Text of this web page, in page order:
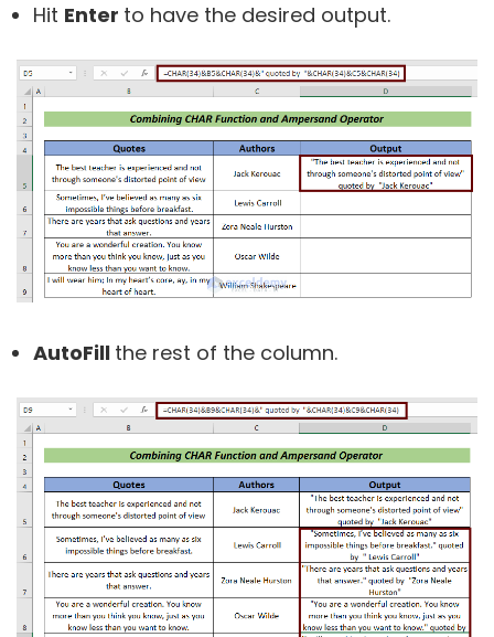
Hit Enter to have the desired output.
AutoFill the rest of the column.